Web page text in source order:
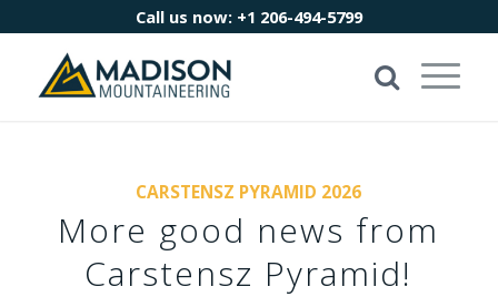
Call us now: +1 206-494-5799
CARSTENSZ PYRAMID 2026
More good news from
Carstensz Pyramid!